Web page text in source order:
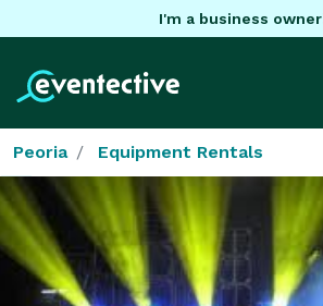
I'm a business owner
Peoria Equipment Rentals